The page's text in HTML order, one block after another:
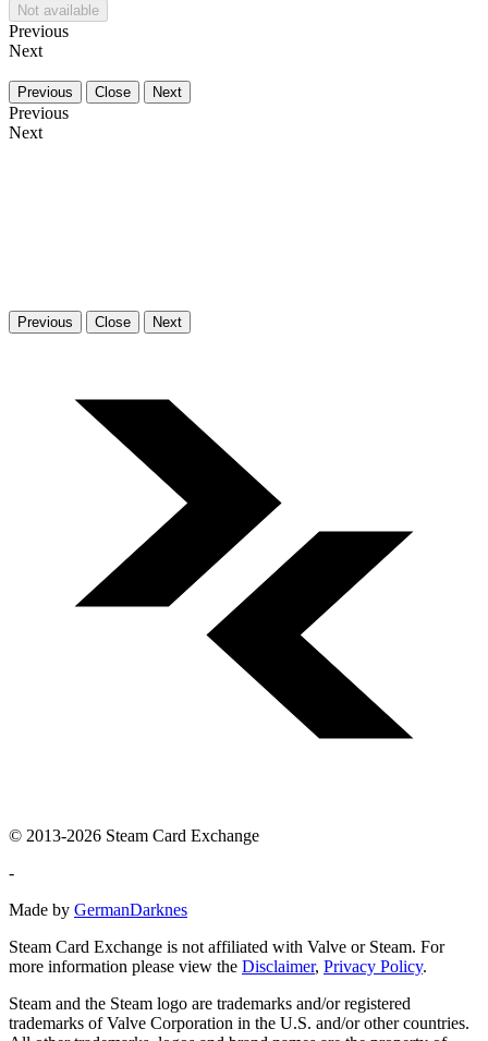
Not available
Previous
Next
Previous Close Next
Previous
Next
Previous Close Next
© 2013-2026 Steam Card Exchange
-
Made by GermanDarknes
Steam Card Exchange is not affiliated with Valve or Steam. For
more information please view the Disclaimer, Privacy Policy.
Steam and the Steam logo are trademarks and/or registered
trademarks of Valve Corporation in the U.S. and/or other countries.